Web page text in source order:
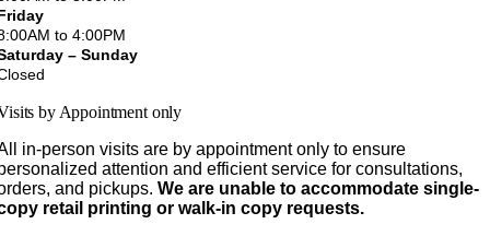
to 4:00PM
– Sunday
by Appointment only
in-person visits are by appointment only to ensure
attention and efficient service for consultations,
and pickups.We are unable to accommodate single-
retail printing or walk-in copy requests.